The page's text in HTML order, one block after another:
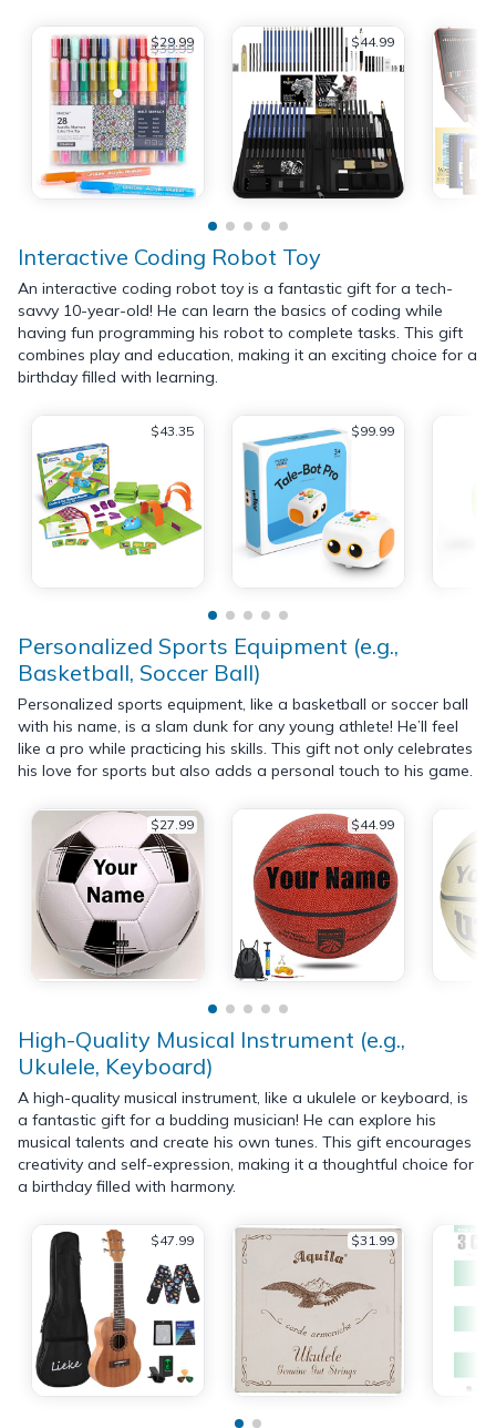
$29.99
$39.99 $44.99
Interactive Coding Robot Toy
An interactive coding robot toy is a fantastic gift for a tech-
savvy 10-year-old! He can learn the basics of coding while
having fun programming his robot to complete tasks. This gift
combines play and education, making it an exciting choice for a
birthday filled with learning.
$43.35 $99.99
Personalized Sports Equipment (e.g.,
Basketball, Soccer Ball)
Personalized sports equipment, like a basketball or soccer ball
with his name, is a slam dunk for any young athlete! He’ll feel
like a pro while practicing his skills. This gift not only celebrates
his love for sports but also adds a personal touch to his game.
$27.99 $44.99
High-Quality Musical Instrument (e.g.,
Ukulele, Keyboard)
A high-quality musical instrument, like a ukulele or keyboard, is
a fantastic gift for a budding musician! He can explore his
musical talents and create his own tunes. This gift encourages
creativity and self-expression, making it a thoughtful choice for
a birthday filled with harmony.
$47.99 $31.99